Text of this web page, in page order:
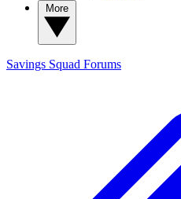
Savings Squad Forums